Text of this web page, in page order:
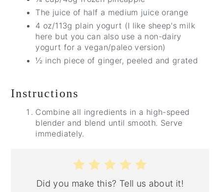
The juice of half a medium juice orange
4 oz/113g plain yogurt (I like sheep's milk
here but you can also use a non-dairy
yogurt for a vegan/paleo version)
½ inch piece of ginger, peeled and grated
Instructions
Combine all ingredients in a high-speed
blender and blend until smooth. Serve
immediately.
Did you make this? Tell us about it!